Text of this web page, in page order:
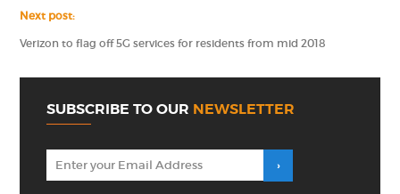
Next post:
Verizon to flag off 5G services for residents from mid 2018
SUBSCRIBE TO OUR NEWSLETTER